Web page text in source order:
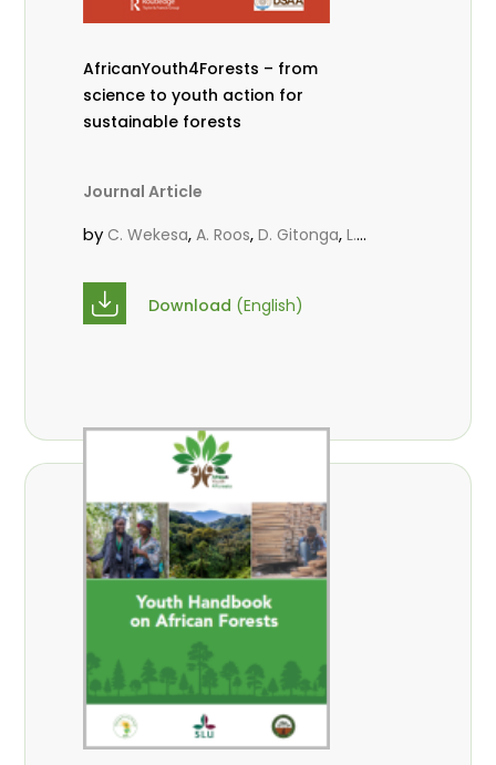
AfricanYouth4Forests – from
science to youth action for
sustainable forests
Journal Article
by C. Wekesa,A. Roos,D. Gitonga,L.
Massaoudou
Babalola ,N. Agendia,R. Omondi
Download (English)